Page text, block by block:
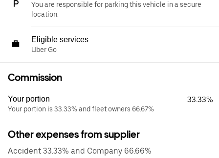
You are responsible for parking this vehicle in a secure
location.
Eligible services
Uber Go
Commission
Your portion
Your portion is 33.33% and fleet owners 66.67%
33.33%
Other expenses from supplier
Accident 33.33% and Company 66.66%